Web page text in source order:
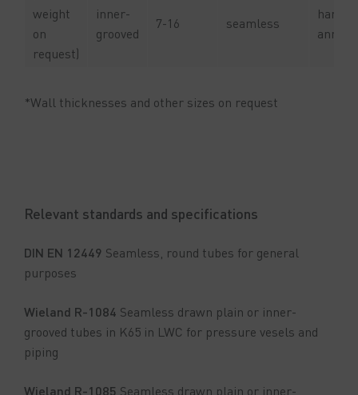
weight
on
request)
inner-
grooved
7-16 seamless
hard or
*Wall thicknesses and other sizes on request
Relevant standards and specifications
DIN EN 12449 Seamless, round tubes for general
purposes
Wieland R-1084 Seamless drawn plain or inner-
grooved tubes in K65 in LWC for pressure vesels and
piping
Wieland R-1085 Seamless drawn plain or inner-